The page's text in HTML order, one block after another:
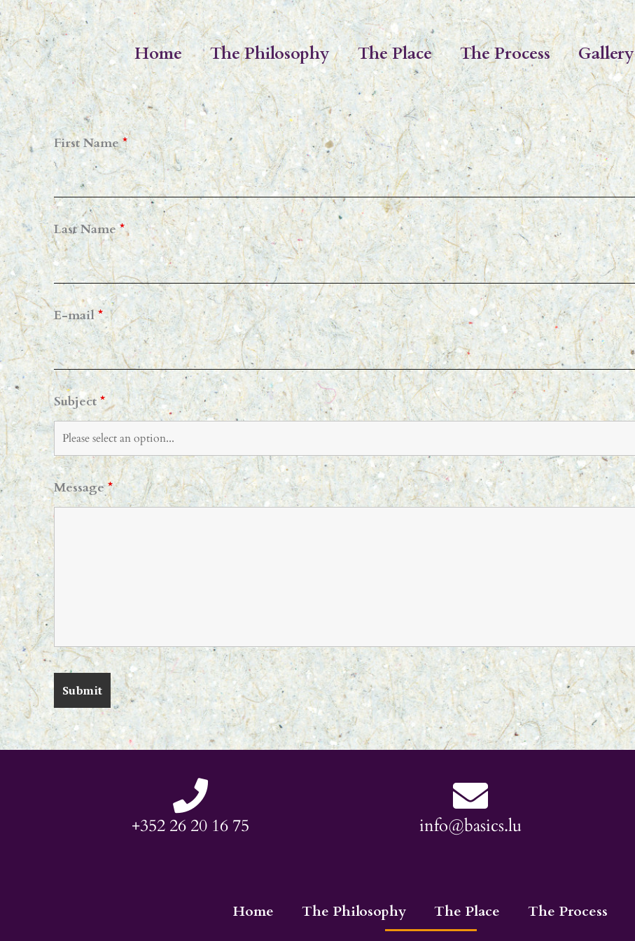
Skip
to
content
Home The Philosophy The Place The Process Gallery
First Name*
Last Name*
E-mail*
Subject *
Message*
+352 26 20 16 75 info@basics.lu
Home The Philosophy The Place The Process